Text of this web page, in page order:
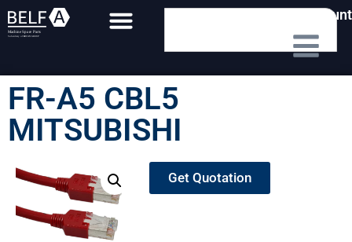
My Account
FR-A5 CBL5
MITSUBISHI
Get Quotation